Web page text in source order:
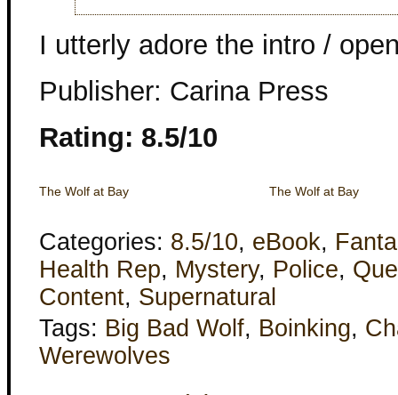
I utterly adore the intro /
Publisher: Carina Press
Rating: 8.5/10
The Wolf at Bay The Wolf at Bay
Categories: 8.5/10, eBook,
Health Rep, Mystery, Police,
Content, Supernatural
Tags: Big Bad Wolf, Boinking,
Werewolves